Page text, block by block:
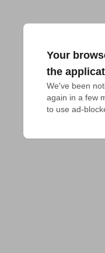
Your
the
We've been
again in a few
to use ad-